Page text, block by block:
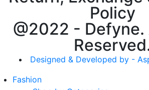
Policy
@2022 - Defyne.
Designed & Developed by -
Fashion